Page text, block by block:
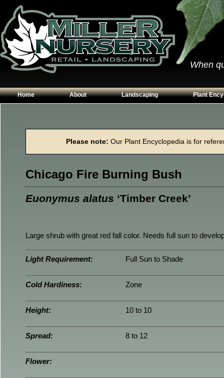
When
Home About
Contact Us
Landscaping
Garden Walls
Planting Beds
Plant
Perennials
Please note: Our Plant Encyclopedia is for
Chicago Fire Burning Bush
Euonymus alatus ‘Timber Creek’
Large shrub with great red fall color. Needs full sun to
Light Requirement: Full Sun to Shade
Cold Hardiness: Zone
Height: 10 to 10
Spread: 8 to 12
Flower: